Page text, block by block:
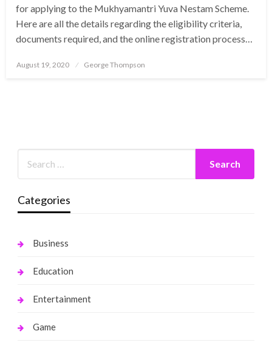
for applying to the Mukhyamantri Yuva Nestam Scheme.
Here are all the details regarding the eligibility criteria,
documents required, and the online registration process…
Posted
August 19, 2020 George Thompson
Categories
Business
Education
Entertainment
Game